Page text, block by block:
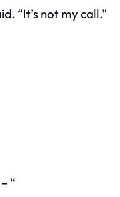
“It’s not my call.”
“